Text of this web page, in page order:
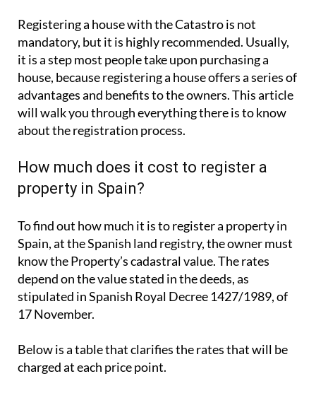
Registering a house with the Catastro is not
mandatory, but it is highly recommended. Usually,
it is a step most people take upon purchasing a
house, because registering a house offers a series of
advantages and benefits to the owners. This article
will walk you through everything there is to know
about the registration process.
How much does it cost to register a
property in Spain?
To find out how much it is to register a property in
Spain, at the Spanish land registry, the owner must
know the Property’s cadastral value. The rates
depend on the value stated in the deeds, as
stipulated in Spanish Royal Decree 1427/1989, of
17 November.
Below is a table that clarifies the rates that will be
charged at each price point.